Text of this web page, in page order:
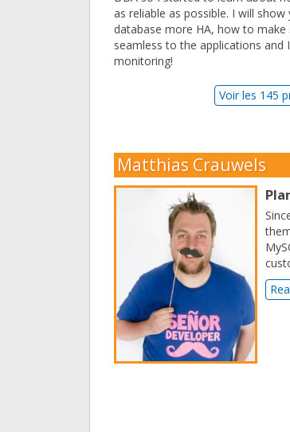
as reliable as possible. I will
database more HA, how to make
seamless to the applications and
monitoring!
Voir les 145
Matthias Crauwels